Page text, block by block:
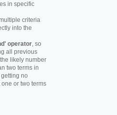
in specific
criteria
into the
operator, so
all previous
likely number
two terms in
no
or two terms